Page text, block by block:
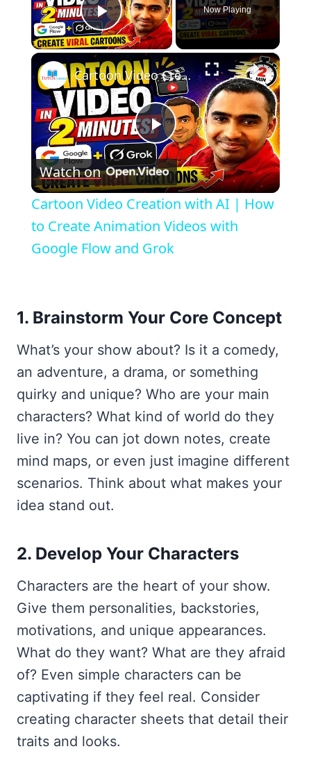
Play Video
Now Playing
×
Play
Video
Cartoon Video Creation with AI | How to Create Animation Videos with Google Flow and Grok
Watch on
Cartoon Video Creation with AI | How
to Create Animation Videos with
Google Flow and Grok
1. Brainstorm Your Core Concept
What’s your show about? Is it a comedy,
an adventure, a drama, or something
quirky and unique? Who are your main
characters? What kind of world do they
live in? You can jot down notes, create
mind maps, or even just imagine different
scenarios. Think about what makes your
idea stand out.
2. Develop Your Characters
Characters are the heart of your show.
Give them personalities, backstories,
motivations, and unique appearances.
What do they want? What are they afraid
of? Even simple characters can be
captivating if they feel real. Consider
creating character sheets that detail their
traits and looks.